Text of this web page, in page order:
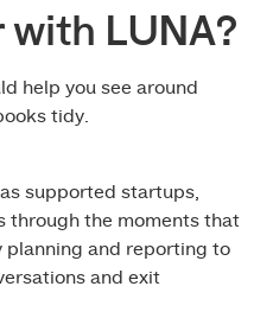
LUNA?
help you see around
tidy.
supported startups,
through the moments that
planning and reporting to
and exit